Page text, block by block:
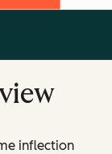
inflection